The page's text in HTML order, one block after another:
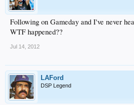
Following on Gameday and I've never
WTF happened??
Jul 14, 2012
LAFord
DSP Legend